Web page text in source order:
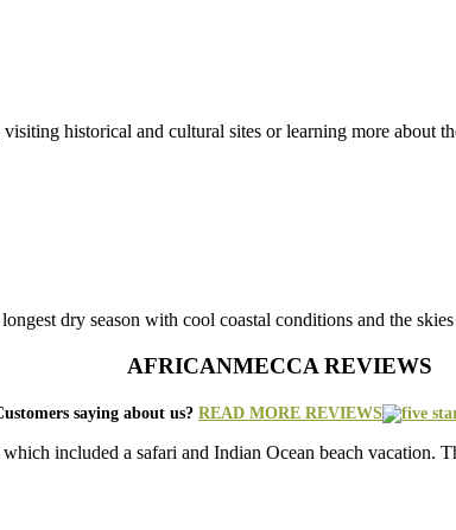
historical and cultural sites or learning more about
dry season with cool coastal conditions and the
AFRICANMECCA REVIEWS
saying about us? READ MORE REVIEWS
included a safari and Indian Ocean beach vacation.